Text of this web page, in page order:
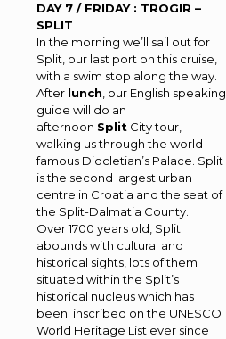
DAY 7 / FRIDAY : TROGIR –
SPLIT
In the morning we’ll sail out for
Split, our last port on this cruise,
with a swim stop along the way.
After lunch, our English speaking
guide will do an
afternoon Split City tour,
walking us through the world
famous Diocletian’s Palace. Split
is the second largest urban
centre in Croatia and the seat of
the Split-Dalmatia County.
Over 1700 years old, Split
abounds with cultural and
historical sights, lots of them
situated within the Split’s
historical nucleus which has
been inscribed on the UNESCO
World Heritage List ever since